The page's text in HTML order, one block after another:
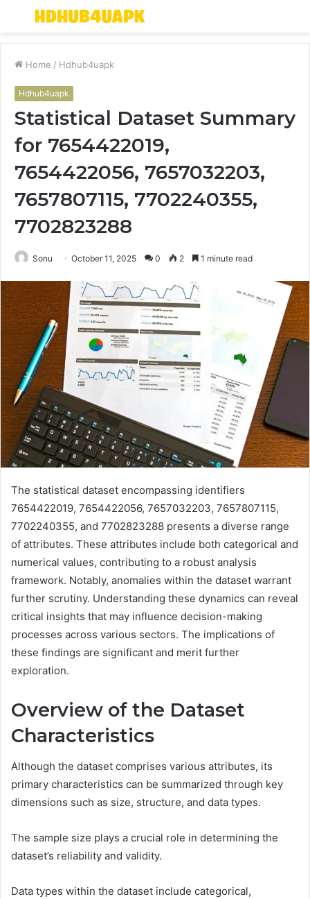
Menu
Home / Hdhub4uapk
Hdhub4uapk
Statistical Dataset Summary
for 7654422019,
7654422056, 7657032203,
7657807115, 7702240355,
7702823288
Sonu October 11, 2025 0 2 1 minute read
The statistical dataset encompassing identifiers
7654422019, 7654422056, 7657032203, 7657807115,
7702240355, and 7702823288 presents a diverse range
of attributes. These attributes include both categorical and
numerical values, contributing to a robust analysis
framework. Notably, anomalies within the dataset warrant
further scrutiny. Understanding these dynamics can reveal
critical insights that may influence decision-making
processes across various sectors. The implications of
these findings are significant and merit further
exploration.
Overview of the Dataset
Characteristics
Although the dataset comprises various attributes, its
primary characteristics can be summarized through key
dimensions such as size, structure, and data types.
The sample size plays a crucial role in determining the
dataset’s reliability and validity.
Data types within the dataset include categorical,